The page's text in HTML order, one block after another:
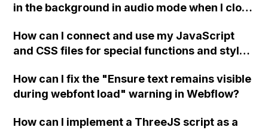
in the background in audio mode when I close
How can I connect and use my JavaScript
and CSS files for special functions and styles
How can I fix the "Ensure text remains visible
during webfont load" warning in Webflow?
How can I implement a ThreeJS script as a